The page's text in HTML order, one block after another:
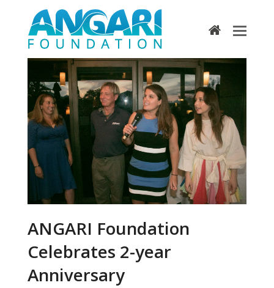
home
ANGARI Foundation
Celebrates 2-year
Anniversary